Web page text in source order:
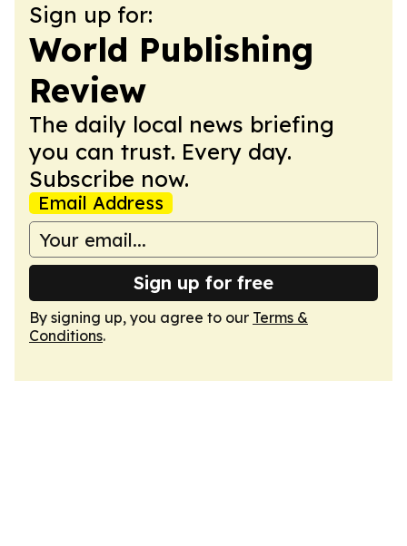
Sign up for:
World Publishing
Review
The daily local news briefing
you can trust. Every day.
Subscribe now.
Email Address
Sign up for free
By signing up, you agree to our Terms &
Conditions.